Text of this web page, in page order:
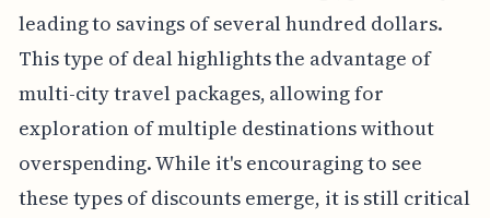
leading to savings of several hundred dollars.
This type of deal highlights the advantage of
multi-city travel packages, allowing for
exploration of multiple destinations without
overspending. While it's encouraging to see
these types of discounts emerge, it is still critical